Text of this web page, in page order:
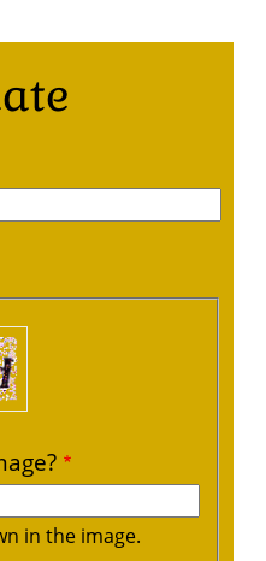
in the image.